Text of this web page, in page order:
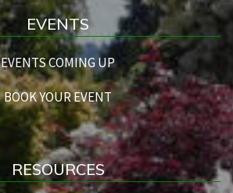
EVENTS
EVENTS COMING UP
BOOK YOUR EVENT
RESOURCES